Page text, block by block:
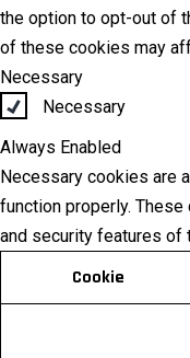
the option to opt-out of
of these cookies may
Necessary
Necessary
Always Enabled
Necessary cookies are
function properly.
and security features of
Cookie